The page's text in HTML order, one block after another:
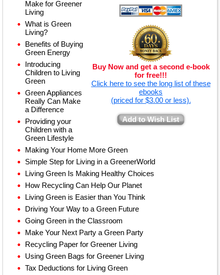
Buy Now and get a second e-book
for free!!!
Click here to see the long list of these
ebooks
(priced for $3.00 or less).
Add to Wish List
Make for Greener
Living
What is Green
Living?
Benefits of Buying
Green Energy
Introducing
Children to Living
Green
Green Appliances
Really Can Make
a Difference
Providing your
Children with a
Green Lifestyle
Making Your Home More Green
Simple Step for Living in a GreenerWorld
Living Green Is Making Healthy Choices
How Recycling Can Help Our Planet
Living Green is Easier than You Think
Driving Your Way to a Green Future
Going Green in the Classroom
Make Your Next Party a Green Party
Recycling Paper for Greener Living
Using Green Bags for Greener Living
Tax Deductions for Living Green